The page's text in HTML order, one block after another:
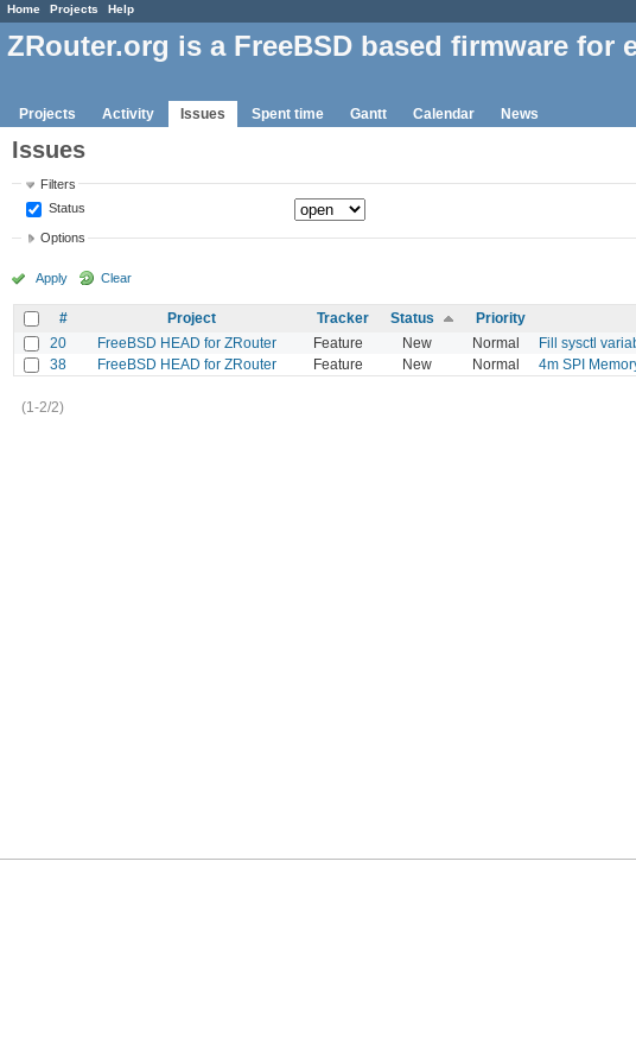
Home Projects Help
ZRouter.org is a FreeBSD based firmware for
Projects Activity Issues Spent time Gantt Calendar News
Issues
Filters
Status
Options
Apply Clear
# Project Tracker Status Priority
20
FreeBSD HEAD for ZRouter Feature New Normal Fill sysctl
38
FreeBSD HEAD for ZRouter Feature New Normal 4m SPI
(1-2/2)